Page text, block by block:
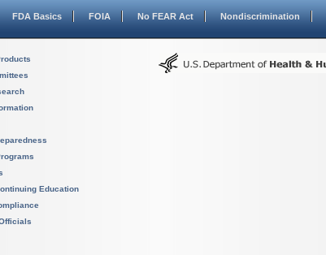
FDA Basics FOIA No FEAR Act Nondiscrimination
Education